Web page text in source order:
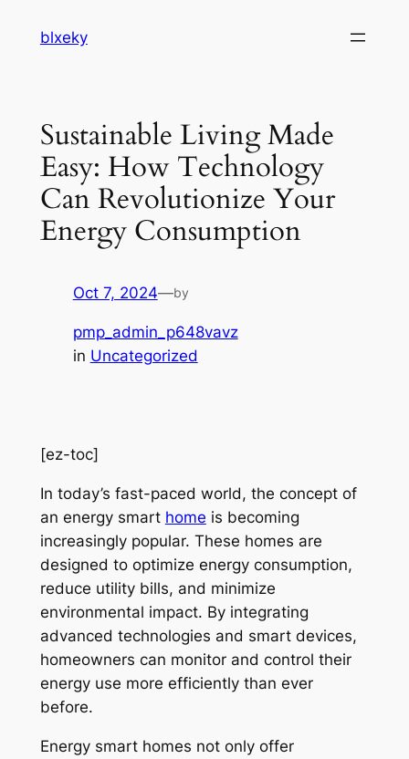
blxeky
Sustainable Living Made
Easy: How Technology
Can Revolutionize Your
Energy Consumption
Oct 7, 2024—by
pmp_admin_p648vavz
in Uncategorized
[ez-toc]
In today’s fast-paced world, the concept of
an energy smart home is becoming
increasingly popular. These homes are
designed to optimize energy consumption,
reduce utility bills, and minimize
environmental impact. By integrating
advanced technologies and smart devices,
homeowners can monitor and control their
energy use more efficiently than ever
before.
Energy smart homes not only offer